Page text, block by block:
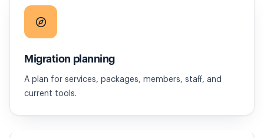
Migration planning
A plan for services, packages, members, staff, and
current tools.